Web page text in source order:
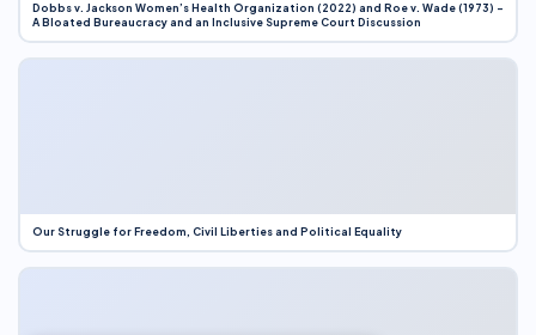
Dobbs v. Jackson Women’s Health Organization (2022) and Roe v. Wade (1973) –
A Bloated Bureaucracy and an Inclusive Supreme Court Discussion
Our Struggle for Freedom, Civil Liberties and Political Equality